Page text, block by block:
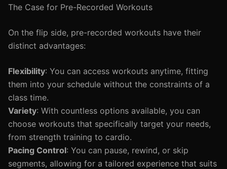
The Case for Pre-Recorded Workouts
On the flip side, pre-recorded workouts have their
distinct advantages:
Flexibility: You can access workouts anytime, fitting
them into your schedule without the constraints of a
class time.
Variety: With countless options available, you can
choose workouts that specifically target your needs,
from strength training to cardio.
Pacing Control: You can pause, rewind, or skip
segments, allowing for a tailored experience that suits